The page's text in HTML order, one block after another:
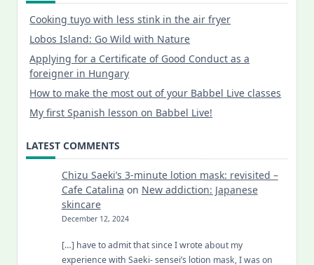
Cooking tuyo with less stink in the air fryer
Lobos Island: Go Wild with Nature
Applying for a Certificate of Good Conduct as a
foreigner in Hungary
How to make the most out of your Babbel Live classes
My first Spanish lesson on Babbel Live!
LATEST COMMENTS
Chizu Saeki’s 3-minute lotion mask: revisited –
Cafe Catalina on New addiction: Japanese
skincare
December 12, 2024
[…] have to admit that since I wrote about my
experience with Saeki- sensei’s lotion mask, I was on